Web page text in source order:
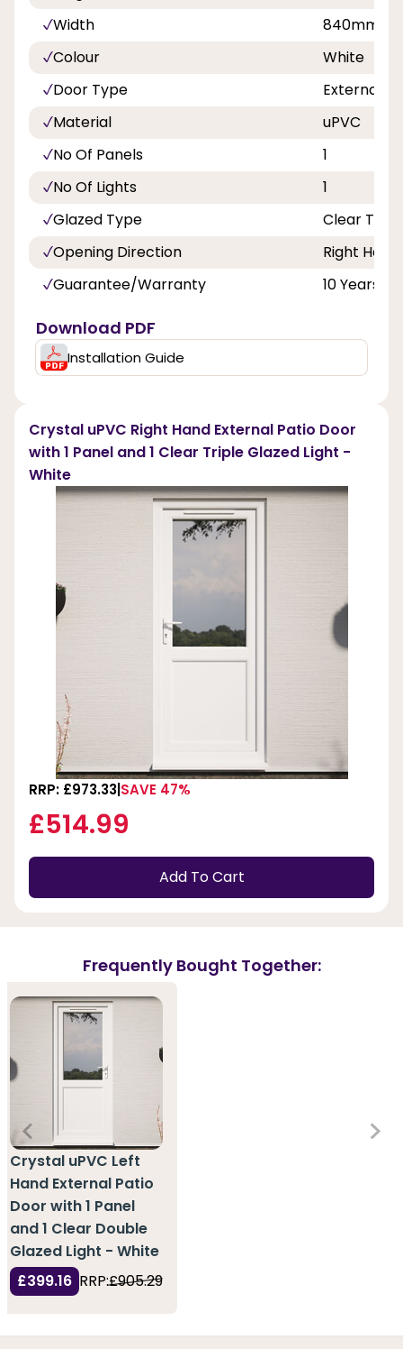
Width
840mm,
Colour
White
Door Type
External
Material
uPVC
No Of Panels
1
No Of Lights
1
Glazed Type
Clear
Opening Direction
Right Hand
Guarantee/Warranty
10 Years
Download PDF
Installation Guide
Crystal uPVC Right Hand External Patio Door
with 1 Panel and 1 Clear Triple Glazed Light -
White
RRP: £973.33 SAVE 47%
£514.99
Add To Cart
Frequently Bought Together:
Crystal uPVC Left
Hand External Patio
Door with 1 Panel
and 1 Clear Double
Glazed Light - White
£399.16 RRP:£905.29